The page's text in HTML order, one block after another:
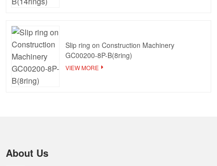
Slip ring on Construction Machinery
GC00200-8P-B(8ring)
VIEW MORE
About Us